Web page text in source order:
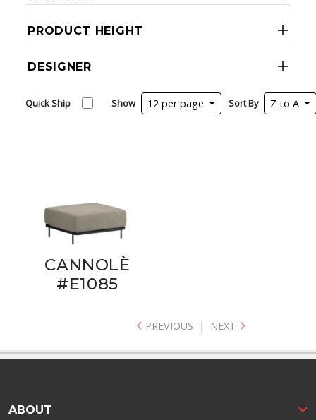
PRODUCT HEIGHT
DESIGNER
Quick Ship Show 12 per page Sort By Z to A
CANNOLÈ
#E1085
PREVIOUS | NEXT
ABOUT